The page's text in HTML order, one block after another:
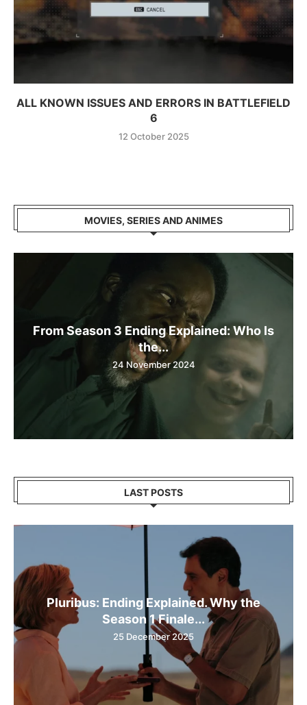
ALL KNOWN ISSUES AND ERRORS IN BATTLEFIELD
6
12 October 2025
MOVIES, SERIES AND ANIMES
From Season 3 Ending Explained: Who Is
the...
24 November 2024
LAST POSTS
Pluribus: Ending Explained. Why the
Season 1 Finale...
25 December 2025